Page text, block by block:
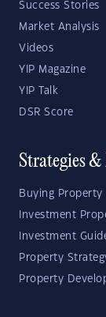
Success Stories
Market Analysis
Videos
YIP Magazine
YIP Talk
DSR Score
Strategies
Buying Property
Investment
Investment
Property
Property